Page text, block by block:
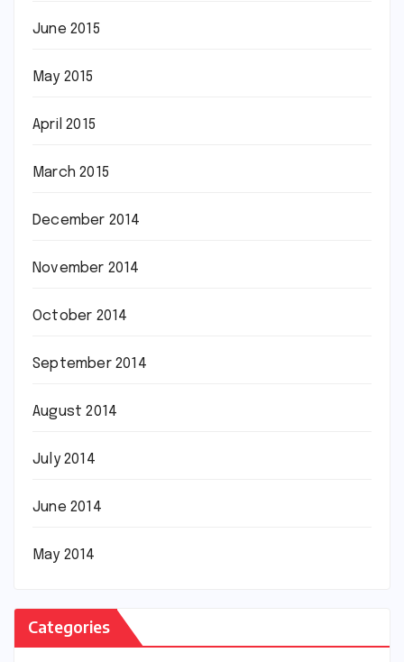
June 2015
May 2015
April 2015
March 2015
December 2014
November 2014
October 2014
September 2014
August 2014
July 2014
June 2014
May 2014
Categories